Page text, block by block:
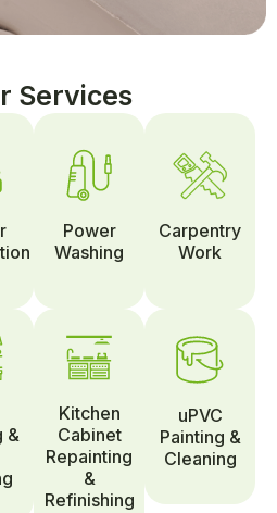
Services
Power
Washing
Carpentry
Work
&
Kitchen
Cabinet
Repainting
&
Refinishing
uPVC
Painting &
Cleaning